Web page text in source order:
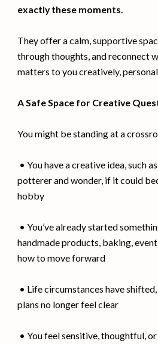
exactly these moments.
They offer a calm, supportive
through thoughts, and reconnect
matters to you creatively,
A Safe Space for Creative
You might be standing at a
• You have a creative idea, such
potterer and wonder, if it could
hobby
• You’ve already started
handmade products, baking,
how to move forward
• Life circumstances have
plans no longer feel clear
• You feel sensitive, thoughtful,